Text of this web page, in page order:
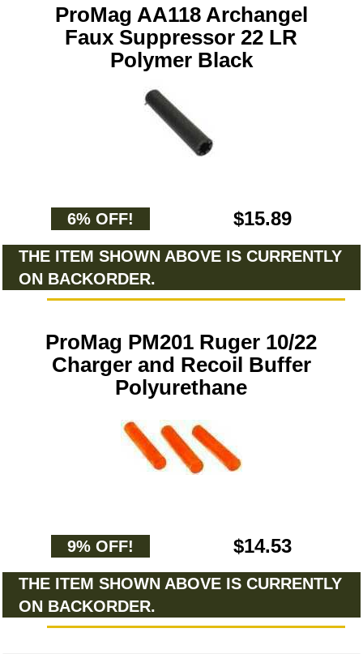
ProMag AA118 Archangel
Faux Suppressor 22 LR
Polymer Black
6% OFF! $15.89
THE ITEM SHOWN ABOVE IS CURRENTLY
ON BACKORDER.
ProMag PM201 Ruger 10/22
Charger and Recoil Buffer
Polyurethane
9% OFF! $14.53
THE ITEM SHOWN ABOVE IS CURRENTLY
ON BACKORDER.